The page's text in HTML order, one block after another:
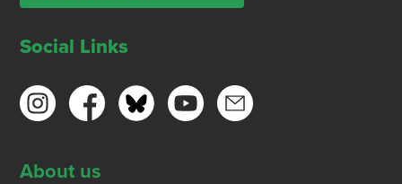
Social Links
About us